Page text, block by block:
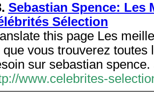
Sebastian Spence: Les
Sélection
this page Les
que vous trouverez
sur sebastian
www.celebrites-